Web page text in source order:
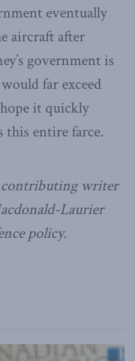
eventually
aircraft after
government is
far exceed
it quickly
this entire farce.
writer
Laurier
policy.